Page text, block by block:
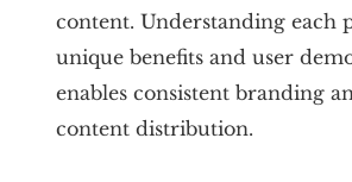
content. Understanding each
unique benefits and user
enables consistent branding
content distribution.